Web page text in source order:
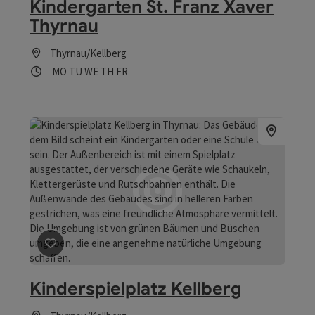
Kindergarten St. Franz Xaver
Thyrnau
Thyrnau/Kellberg
Opening hours
MO Open on Mondays
TU Open on Tuesdays
WE Open on Wednesdays
TH Open on Thursdays
FROpen on Fridays
save post
Kinderspielplatz Kellberg